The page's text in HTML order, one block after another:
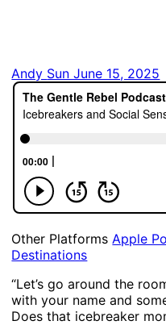
Andy Sun June 15, 2025
Other Platforms Apple
Destinations
“Let’s go around the
with your name and
Does that icebreaker